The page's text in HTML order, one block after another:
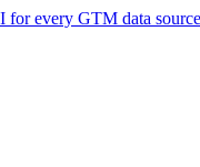
every GTM data source